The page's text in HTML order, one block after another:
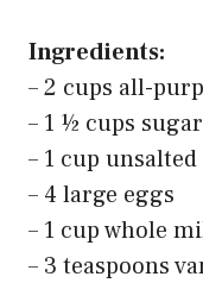
Ingredients:
– 2 cups all-
– 1 ½ cups sugar
– 1 cup
– 4 large eggs
– 1 cup whole
– 3 teaspoons